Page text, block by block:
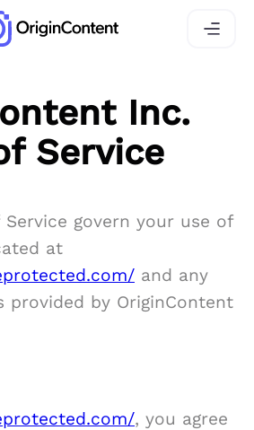
Inc.
Service
Service govern your use of
at
and any
provided by OriginContent
, you agree